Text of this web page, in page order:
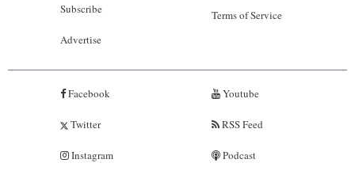
Subscribe
Advertise
Terms of Service
Facebook
Twitter
Instagram
Youtube
RSS Feed
Podcast